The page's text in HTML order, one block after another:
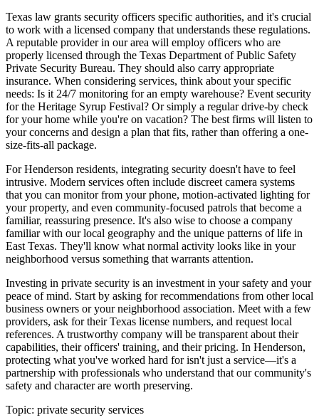
Texas law grants security officers specific authorities, and it's crucial
to work with a licensed company that understands these regulations.
A reputable provider in our area will employ officers who are
properly licensed through the Texas Department of Public Safety
Private Security Bureau. They should also carry appropriate
insurance. When considering services, think about your specific
needs: Is it 24/7 monitoring for an empty warehouse? Event security
for the Heritage Syrup Festival? Or simply a regular drive-by check
for your home while you're on vacation? The best firms will listen to
your concerns and design a plan that fits, rather than offering a one-
size-fits-all package.
For Henderson residents, integrating security doesn't have to feel
intrusive. Modern services often include discreet camera systems
that you can monitor from your phone, motion-activated lighting for
your property, and even community-focused patrols that become a
familiar, reassuring presence. It's also wise to choose a company
familiar with our local geography and the unique patterns of life in
East Texas. They'll know what normal activity looks like in your
neighborhood versus something that warrants attention.
Investing in private security is an investment in your safety and your
peace of mind. Start by asking for recommendations from other local
business owners or your neighborhood association. Meet with a few
providers, ask for their Texas license numbers, and request local
references. A trustworthy company will be transparent about their
capabilities, their officers' training, and their pricing. In Henderson,
protecting what you've worked hard for isn't just a service—it's a
partnership with professionals who understand that our community's
safety and character are worth preserving.
Topic: private security services